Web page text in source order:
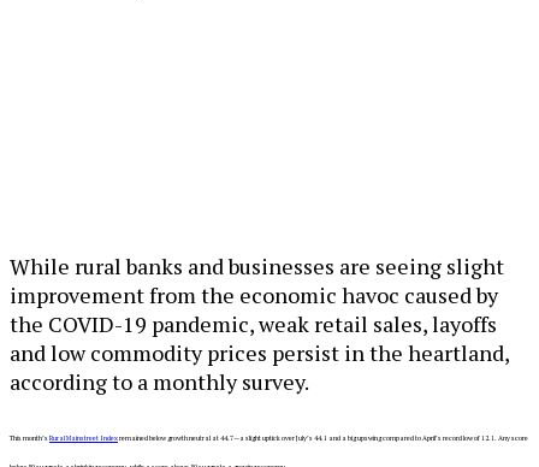
While rural banks and businesses are seeing slight
improvement from the economic havoc caused by
the COVID-19 pandemic, weak retail sales, layoffs
and low commodity prices persist in the heartland,
according to a monthly survey.
This month’s Rural Mainstreet Indexremained below growth neutral at 44.7—a slight uptick over July’s 44.1 and a big upswing compared to April’s record low of 12.1. Any score